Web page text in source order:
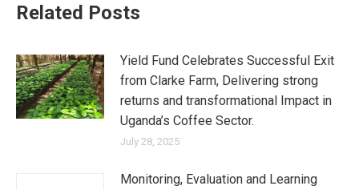
Related Posts
Yield Fund Celebrates Successful Exit
from Clarke Farm, Delivering strong
returns and transformational Impact in
Uganda’s Coffee Sector.
July 28, 2025
Monitoring, Evaluation and Learning